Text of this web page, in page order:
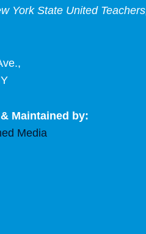
York State United
Maintained by:
Media